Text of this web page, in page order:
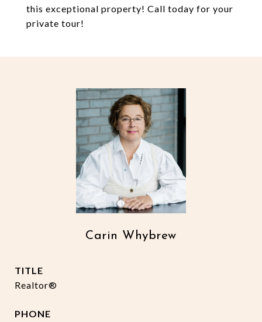
this exceptional property! Call today for your
private tour!
Carin Whybrew
TITLE
Realtor®
PHONE